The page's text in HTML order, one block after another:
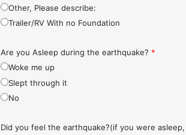
Other, Please describe:
Trailer/RV With no Foundation
Are you Asleep during the earthquake? *
Woke me up
Slept through it
No
Did you feel the earthquake?(if you were